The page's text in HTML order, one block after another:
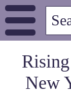
New